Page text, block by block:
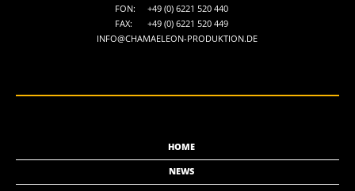
FON:
+49 (0) 6221 520 440
FAX:
+49 (0) 6221 520 449
INFO@CHAMAELEON-PRODUKTION.DE
HOME
NEWS